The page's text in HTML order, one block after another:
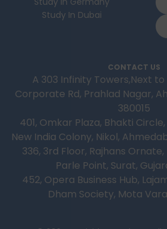
Study In Dubai
CONTACT US
A 303 Infinity Towers,Next
Corporate Rd, Prahlad Nagar,
380015
401, Omkar Plaza, Bhakti
New India Colony, Nikol,
336, 3rd Floor, Rajhans
Parle Point, Surat,
452, Opera Business Hub,
Dham Society, Mota